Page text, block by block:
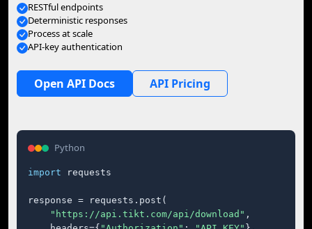
RESTful endpoints
Deterministic responses
Process at scale
API-key authentication
Open API Docs API Pricing
Python
import requests
response = requests.post(
"https://api.tikt.com/api/download" ,